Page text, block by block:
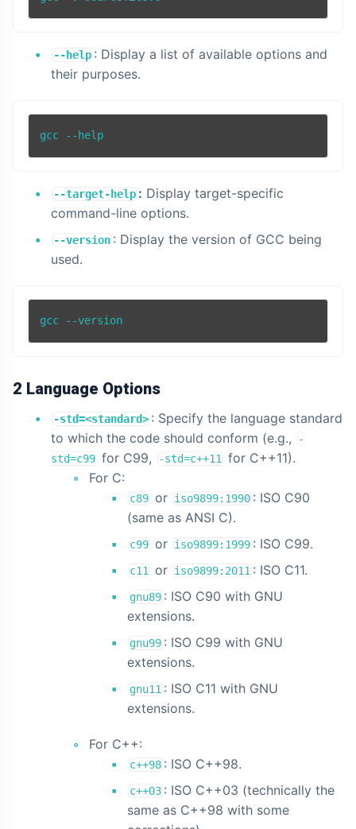
--help : Display a list of available options and
their purposes.
gcc --help
--target-help : Display target-specific
command-line options.
--version : Display the version of GCC being
used.
2 Language Options
-std=<standard> : Specify the language standard
to which the code should conform (e.g.,
-
std=c99 for C99, -std=c++11
for C++11).
For C:
c89 or iso9899:1990 : ISO C90
(same as ANSI C).
c99 or iso9899:1999 : ISO C99.
c11 or iso9899:2011 : ISO C11.
gnu89 : ISO C90 with GNU
extensions.
gnu99 : ISO C99 with GNU
extensions.
gnu11 : ISO C11 with GNU
extensions.
For C++:
c++98 : ISO C++98.
c++03 : ISO C++03 (technically the
same as C++98 with some